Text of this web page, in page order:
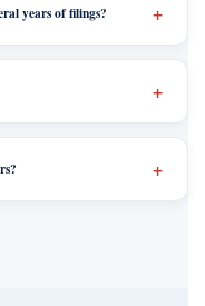
years of filings?